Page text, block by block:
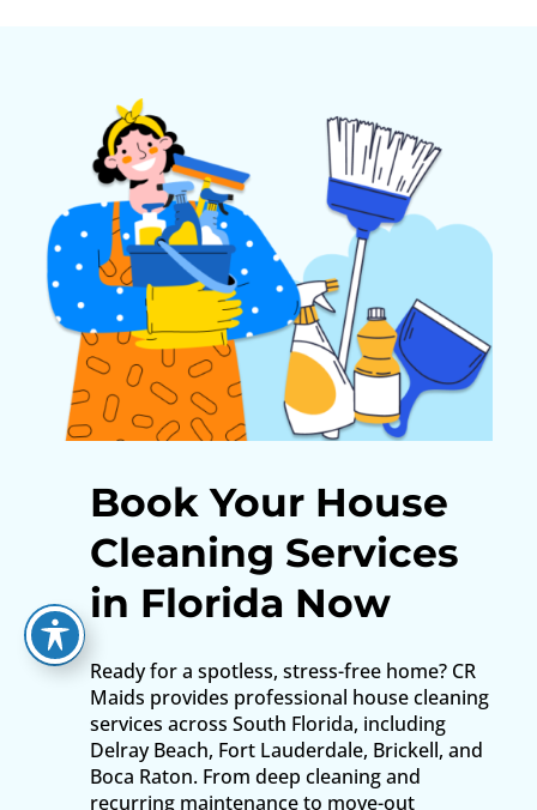
Book Your House
Cleaning Services
in Florida Now
Ready for a spotless, stress-free home? CR
Maids provides professional house cleaning
services across South Florida, including
Delray Beach, Fort Lauderdale, Brickell, and
Boca Raton. From deep cleaning and
recurring maintenance to move-out